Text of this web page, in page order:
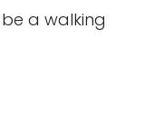
a walking